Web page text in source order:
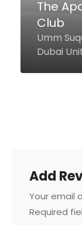
3 21 A St
Resort &
000000
Add
Your email
Required